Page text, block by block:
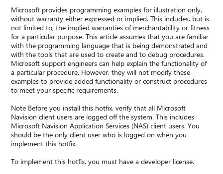
Microsoft provides programming examples for illustration only,
without warranty either expressed or implied. This includes, but is
not limited to, the implied warranties of merchantability or fitness
for a particular purpose. This article assumes that you are familiar
with the programming language that is being demonstrated and
with the tools that are used to create and to debug procedures.
Microsoft support engineers can help explain the functionality of
a particular procedure. However, they will not modify these
examples to provide added functionality or construct procedures
to meet your specific requirements.
Note Before you install this hotfix, verify that all Microsoft
Navision client users are logged off the system. This includes
Microsoft Navision Application Services (NAS) client users. You
should be the only client user who is logged on when you
implement this hotfix.
To implement this hotfix, you must have a developer license.